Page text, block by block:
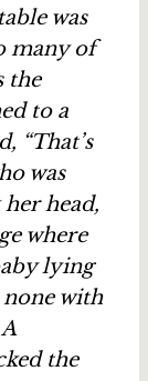
was
many of
the
to a
“That’s
was
head,
where
lying
with
the